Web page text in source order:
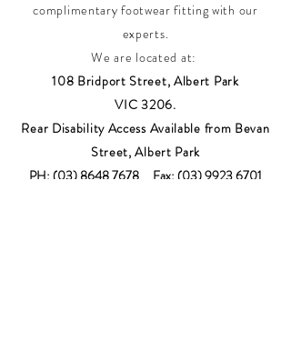
complimentary footwear fitting with our
experts.​
We are located at:
108 Bridport Street, Albert Park
VIC 3206.
Rear Disability Access Available from Bevan
Street, Albert Park
PH: (03) 8648 7678 Fax: (03) 9923 6701